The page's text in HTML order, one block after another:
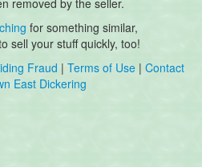
removed by the seller.
for something similar,
sell your stuff quickly, too!
Fraud | Terms of Use | Contact
East Dickering